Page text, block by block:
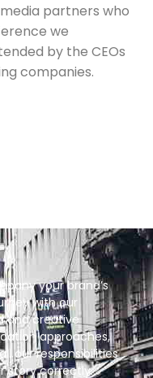
partners who
we
by the CEOs
companies.
your brand’s
with our
and creative
approaches,
our responsibilities
story correctly.